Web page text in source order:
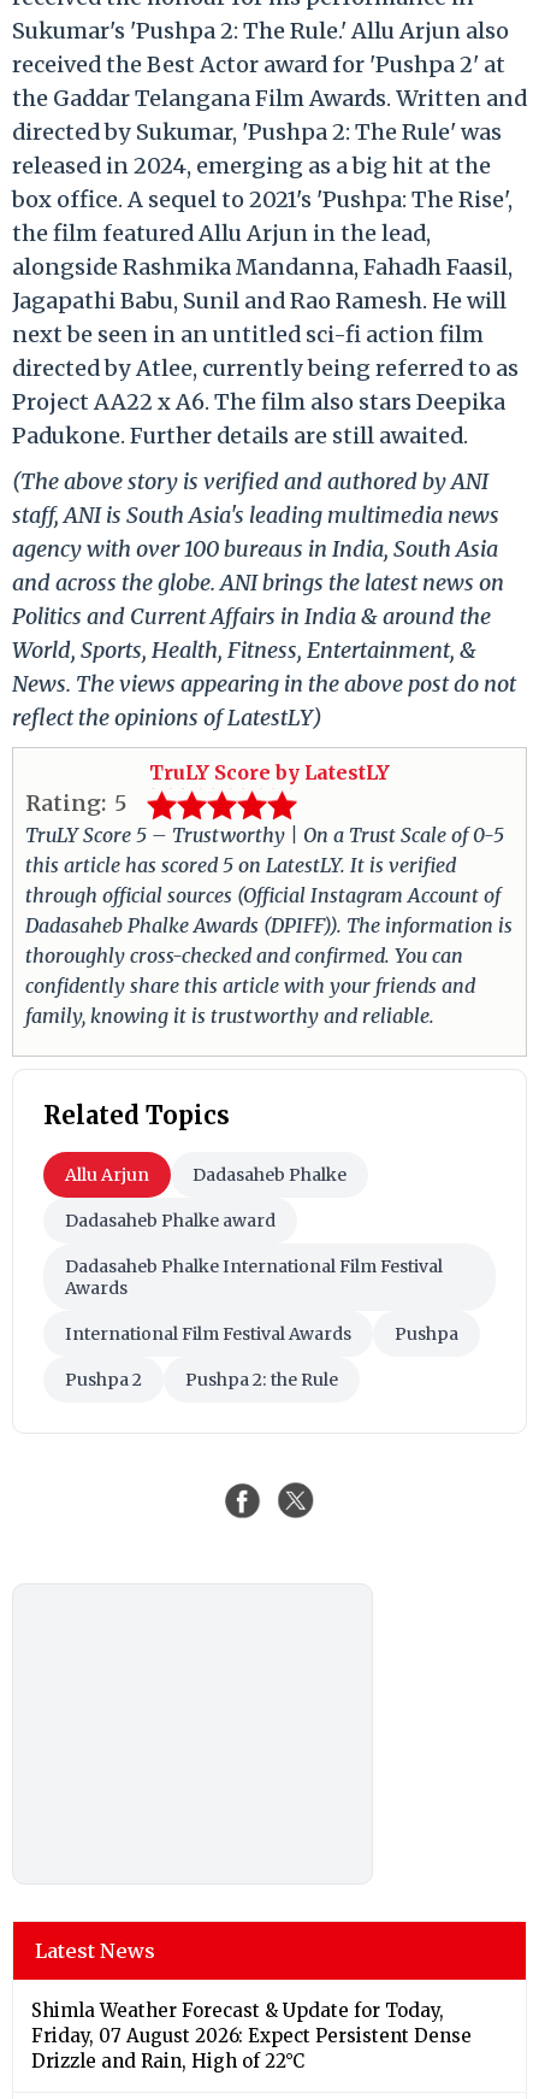
Sukumar's 'Pushpa 2: The Rule.' Allu Arjun also
received the Best Actor award for 'Pushpa 2' at
the Gaddar Telangana Film Awards. Written and
directed by Sukumar, 'Pushpa 2: The Rule' was
released in 2024, emerging as a big hit at the
box office. A sequel to 2021's 'Pushpa: The Rise',
the film featured Allu Arjun in the lead,
alongside Rashmika Mandanna, Fahadh Faasil,
Jagapathi Babu, Sunil and Rao Ramesh. He will
next be seen in an untitled sci-fi action film
directed by Atlee, currently being referred to as
Project AA22 x A6. The film also stars Deepika
Padukone. Further details are still awaited.
(The above story is verified and authored by ANI
staff, ANI is South Asia's leading multimedia news
agency with over 100 bureaus in India, South Asia
and across the globe. ANI brings the latest news on
Politics and Current Affairs in India & around the
World, Sports, Health, Fitness, Entertainment, &
News. The views appearing in the above post do not
reflect the opinions of LatestLY)
TruLY Score by LatestLY
Rating: 5
TruLY Score 5 – Trustworthy | On a Trust Scale of 0-5
this article has scored 5 on LatestLY. It is verified
through official sources (Official Instagram Account of
Dadasaheb Phalke Awards (DPIFF)). The information is
thoroughly cross-checked and confirmed. You can
confidently share this article with your friends and
family, knowing it is trustworthy and reliable.
Related Topics
Allu Arjun Dadasaheb Phalke
Dadasaheb Phalke award
Dadasaheb Phalke International Film Festival
Awards
International Film Festival Awards Pushpa
Pushpa 2 Pushpa 2: the Rule
Latest News
Shimla Weather Forecast & Update for Today,
Friday, 07 August 2026: Expect Persistent Dense
Drizzle and Rain, High of 22°C